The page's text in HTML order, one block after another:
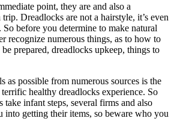
point, they are and also a
Dreadlocks are not a hairstyle, it’s even
before you determine to make natural
recognize numerous things, as to how to
prepared, dreadlocks upkeep, things to
as possible from numerous sources is the
healthy dreadlocks experience. So
take infant steps, several firms and also
getting their items, so beware who you